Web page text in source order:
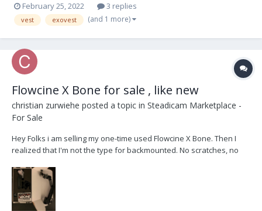
Australia but happy to ship international with trusted payment
method. $4K USD photos to f...
February 25, 2022 3 replies
vest exovest (and 1 more)
Flowcine X Bone for sale , like new
christian zurwiehe posted a topic in Steadicam Marketplace -
For Sale
Hey Folks i am selling my one-time used Flowcine X Bone. Then I
realized that I'm not the type for backmounted. No scratches, no
EU. 1.200 € OBO new is 1.500€ (excluding VAT and shipping)...